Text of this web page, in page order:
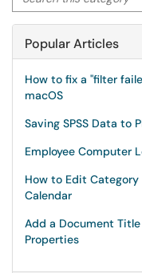
Popular Articles
How to fix a "filter
macOS
Saving SPSS Data to
Employee Computer
How to Edit Category
Calendar
Add a Document
Properties